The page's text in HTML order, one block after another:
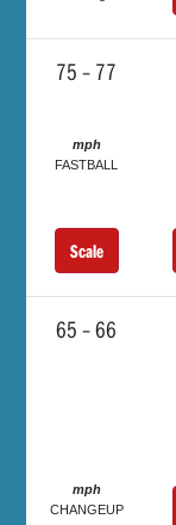
75 – 77
mph
FASTBALL
Scale
65 – 66
mph
CHANGEUP